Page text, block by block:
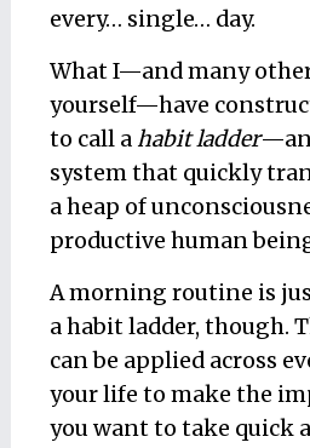
every… single… day.
What I—and many
yourself—have
to call ahabit ladder—an
system that quickly
a heap of
productive human
A morning routine is
a habit ladder, though.
can be applied across
your life to make the
you want to take quick